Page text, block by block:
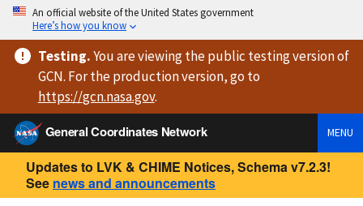
An official website of the United States government
Here’s how you know
Testing.You are viewingthe public testing versionof
GCN. For the production version, go to
https://gcn.nasa.gov.
General Coordinates Network
MENU
Updates to LVK & CHIME Notices, Schema v7.2.3!
See news and announcements